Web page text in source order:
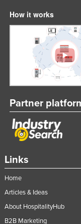
Links
Home
Articles & Ideas
About HospitalityHub
B2B Marketing
How it works
Partner